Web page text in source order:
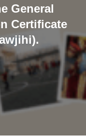
General
Certificate